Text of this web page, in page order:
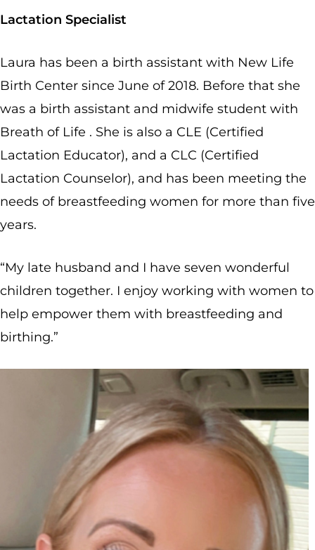
Lactation Specialist
Laura has been a birth assistant with New Life
Birth Center since June of 2018. Before that she
was a birth assistant and midwife student with
Breath of Life . She is also a CLE (Certified
Lactation Educator), and a CLC (Certified
Lactation Counselor), and has been meeting the
needs of breastfeeding women for more than five
years.
“My late husband and I have seven wonderful
children together. I enjoy working with women to
help empower them with breastfeeding and
birthing.”